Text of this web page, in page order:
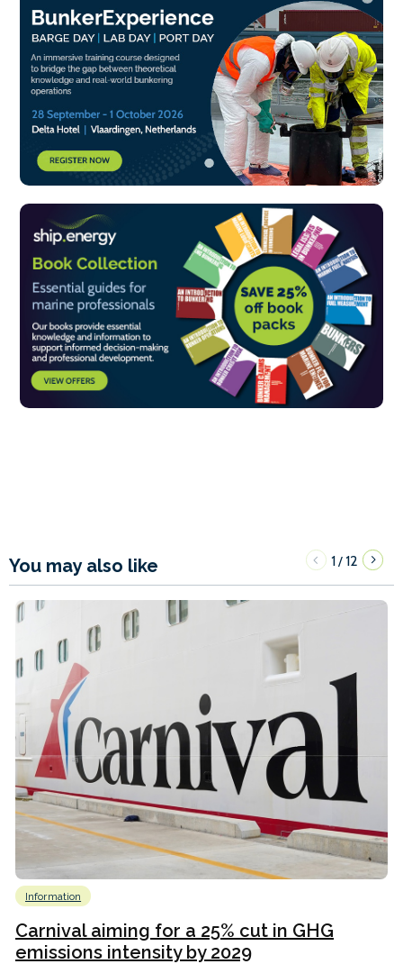
You may also like 1/12
Information
Carnival aiming for a 25% cut in GHG
emissions intensity by 2029